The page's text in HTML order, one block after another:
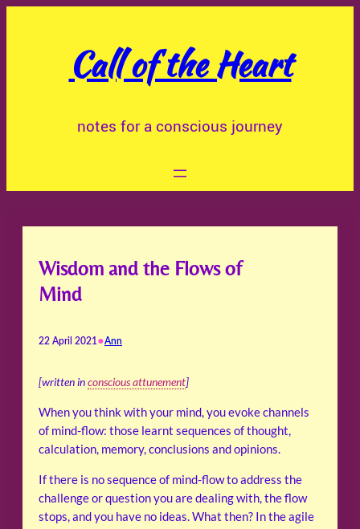
Call of the Heart
notes for a conscious journey
Wisdom and the Flows of
Mind
22 April 2021•Ann
[written inconscious attunement]
When you think with your mind, you evoke channels
of mind-flow: those learnt sequences of thought,
calculation, memory, conclusions and opinions.
If there is no sequence of mind-flow to address the
challenge or question you are dealing with, the flow
stops, and you have no ideas. What then? In the agile